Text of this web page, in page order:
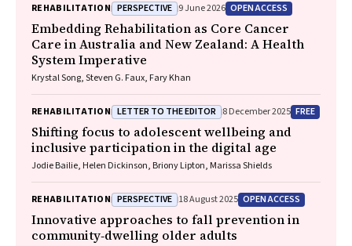
REHABILITATION PERSPECTIVE 9 June 2026 OPEN ACCESS
Embedding Rehabilitation as Core Cancer
Care in Australia and New Zealand: A Health
System Imperative
Krystal Song, Steven G. Faux, Fary Khan
REHABILITATION LETTER TO THE EDITOR 8 December 2025 FREE
Shifting focus to adolescent wellbeing and
inclusive participation in the digital age
Jodie Bailie, Helen Dickinson, Briony Lipton, Marissa Shields
REHABILITATION PERSPECTIVE 18 August 2025 OPEN ACCESS
Innovative approaches to fall prevention in
community‐dwelling older adults